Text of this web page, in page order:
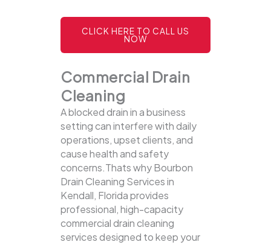
CLICK HERE TO CALL US
NOW
Commercial Drain
Cleaning
A blocked drain in a business
setting can interfere with daily
operations, upset clients, and
cause health and safety
concerns.Thats why Bourbon
Drain Cleaning Services in
Kendall, Florida provides
professional, high-capacity
commercial drain cleaning
services designed to keep your